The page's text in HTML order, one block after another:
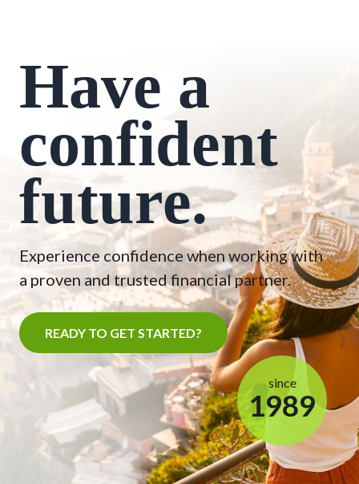
Have a
confident
future.
Experience confidence when working with
a proven and trusted financial partner.
READY TO GET STARTED?
since
1989